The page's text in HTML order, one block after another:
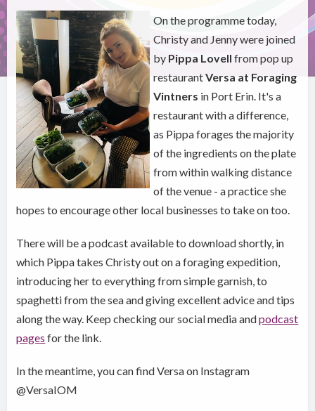
On the programme today,
Christy and Jenny were joined
by Pippa Lovell from pop up
restaurantVersa at Foraging
Vintners in Port Erin. It's a
restaurant with a difference,
as Pippa forages the majority
of the ingredients on the plate
from within walking distance
of the venue - a practice she
hopes to encourage other local businesses to take on too.
There will be a podcast available to download shortly, in
which Pippa takes Christy out on a foraging expedition,
introducing her to everything from simple garnish, to
spaghetti from the sea and giving excellent advice and tips
along the way. Keep checking our social media andpodcast
pages for the link.
In the meantime, you can find Versa on Instagram
@VersaIOM